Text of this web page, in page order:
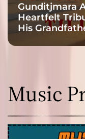
Gunditjmara
Heartfelt
His
Music